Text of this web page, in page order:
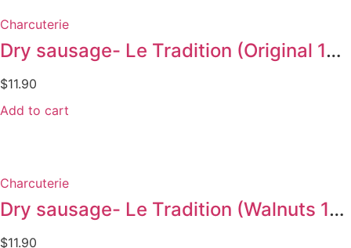
Charcuterie
Dry sausage- Le Tradition (Original 145g)
$11.90
Add to cart
Charcuterie
Dry sausage- Le Tradition (Walnuts 145g)
$11.90